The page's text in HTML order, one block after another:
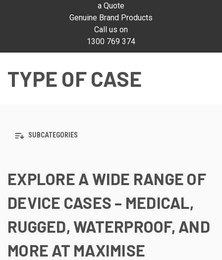
a Quote
Genuine Brand Products
Call us on
1300 769 374
TYPE OF CASE
SUBCATEGORIES
EXPLORE A WIDE RANGE OF
DEVICE CASES – MEDICAL,
RUGGED, WATERPROOF, AND
MORE AT MAXIMISE